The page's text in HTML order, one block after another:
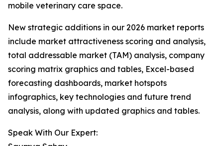
mobile veterinary care space.
New strategic additions in our 2026 market reports
include market attractiveness scoring and analysis,
total addressable market (TAM) analysis, company
scoring matrix graphics and tables, Excel-based
forecasting dashboards, market hotspots
infographics, key technologies and future trend
analysis, along with updated graphics and tables.
Speak With Our Expert: